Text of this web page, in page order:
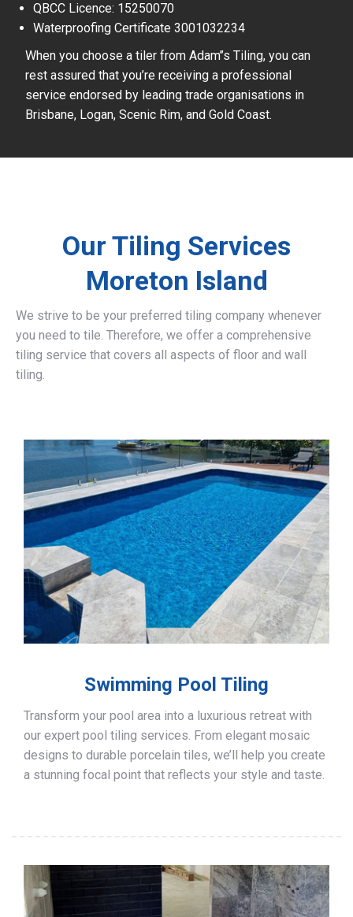
QBCC Licence: 15250070
Waterproofing Certificate 3001032234
When you choose a tiler from Adam’’s Tiling, you can
rest assured that you’re receiving a professional
service endorsed by leading trade organisations in
Brisbane, Logan, Scenic Rim, and Gold Coast.
Our Tiling Services
Moreton Island
We strive to be your preferred tiling company whenever
you need to tile. Therefore, we offer a comprehensive
tiling service that covers all aspects of floor and wall
tiling.
Swimming Pool Tiling
Transform your pool area into a luxurious retreat with
our expert pool tiling services. From elegant mosaic
designs to durable porcelain tiles, we’ll help you create
a stunning focal point that reflects your style and taste.